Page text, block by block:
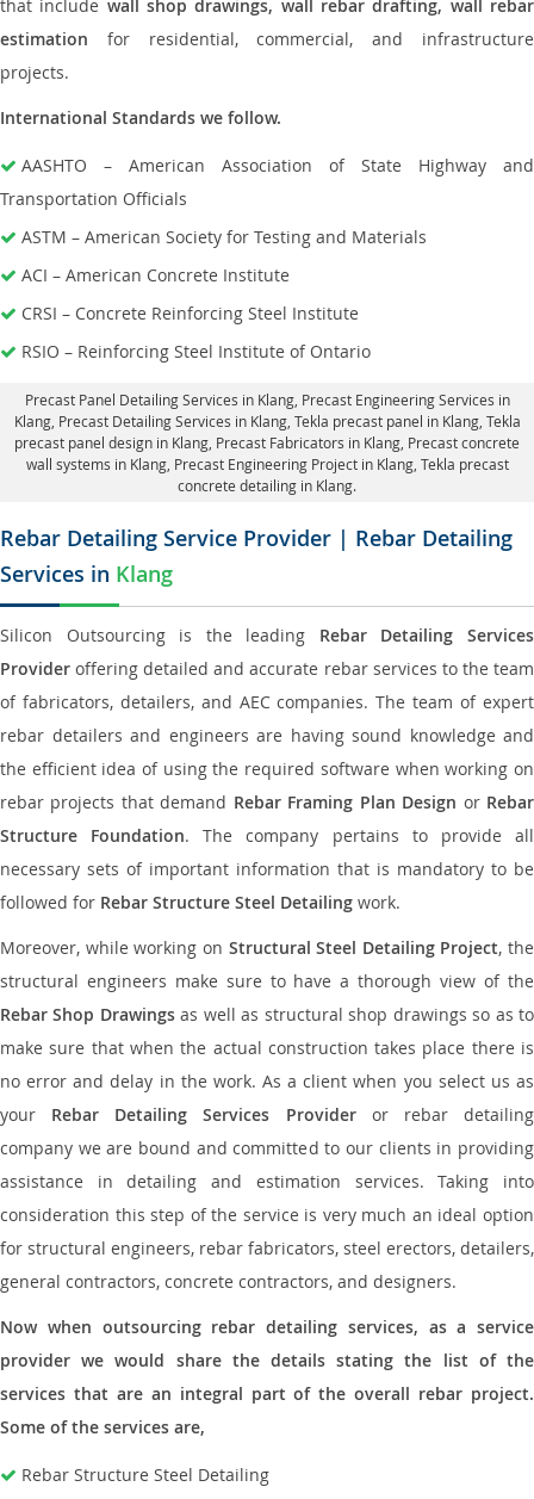
that include wall shop drawings, wall rebar drafting, wall rebar
estimation for residential, commercial, and infrastructure
projects.
International Standards we follow.
AASHTO – American Association of State Highway and
Transportation Officials
ASTM – American Society for Testing and Materials
ACI – American Concrete Institute
CRSI – Concrete Reinforcing Steel Institute
RSIO – Reinforcing Steel Institute of Ontario
Precast Panel Detailing Services in Klang, Precast Engineering Services in
Klang, Precast Detailing Services in Klang, Tekla precast panel in Klang, Tekla
precast panel design in Klang , Precast Fabricators in Klang, Precast concrete
wall systems in Klang, Precast Engineering Project in Klang, Tekla precast
concrete detailing in Klang.
Rebar Detailing Service Provider | Rebar Detailing
Services in Klang
Silicon Outsourcing is the leading Rebar Detailing Services
Provider offering detailed and accurate rebar services to the team
of fabricators, detailers, and AEC companies. The team of expert
rebar detailers and engineers are having sound knowledge and
the efficient idea of using the required software when working on
rebar projects that demand Rebar Framing Plan Design or Rebar
Structure Foundation. The company pertains to provide all
necessary sets of important information that is mandatory to be
followed for Rebar Structure Steel Detailing work.
Moreover, while working on Structural Steel Detailing Project, the
structural engineers make sure to have a thorough view of the
Rebar Shop Drawingsas well as structural shop drawings so as to
make sure that when the actual construction takes place there is
no error and delay in the work. As a client when you select us as
your Rebar Detailing Services Provideror rebar detailing
company we are bound and committed to our clients in providing
assistance in detailing and estimation services. Taking into
consideration this step of the service is very much an ideal option
for structural engineers, rebar fabricators, steel erectors, detailers,
general contractors, concrete contractors, and designers.
Now when outsourcing rebar detailing services, as a service
provider we would share the details stating the list of the
services that are an integral part of the overall rebar project.
Some of the services are,
Rebar Structure Steel Detailing